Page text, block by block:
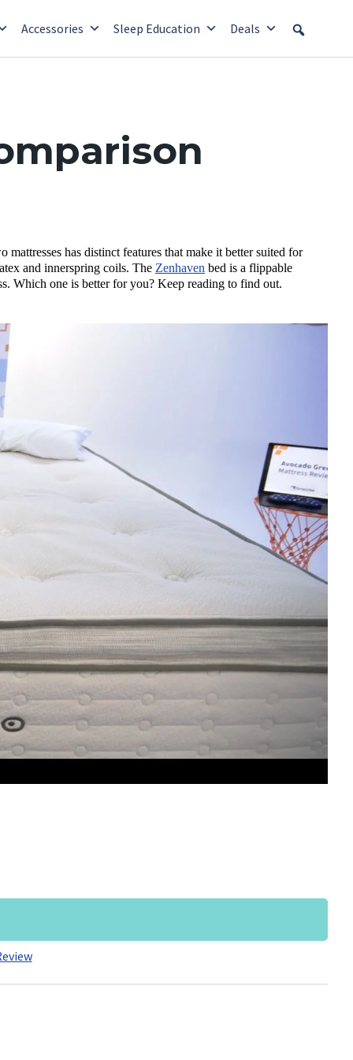
Accessories Sleep Education Deals
has distinct features that make it better suited for
and innerspring coils. The Zenhaven bed is a flippable
Which one is better for you? Keep reading to find out.